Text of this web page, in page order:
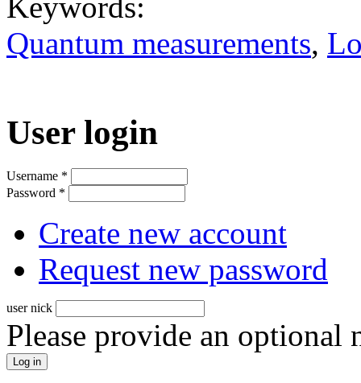
Quantum measurements,
User login
Username *
Password *
Create new account
Request new password
user nick
Please provide an optional